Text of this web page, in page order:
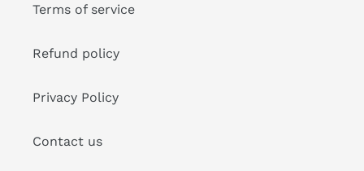
Terms of service
Refund policy
Privacy Policy
Contact us